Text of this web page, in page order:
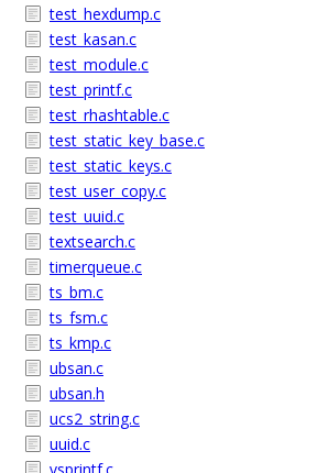
test_hexdump.c
test_kasan.c
test_module.c
test_printf.c
test_rhashtable.c
test_static_key_base.c
test_static_keys.c
test_user_copy.c
test_uuid.c
textsearch.c
timerqueue.c
ts_bm.c
ts_fsm.c
ts_kmp.c
ubsan.c
ubsan.h
ucs2_string.c
uuid.c